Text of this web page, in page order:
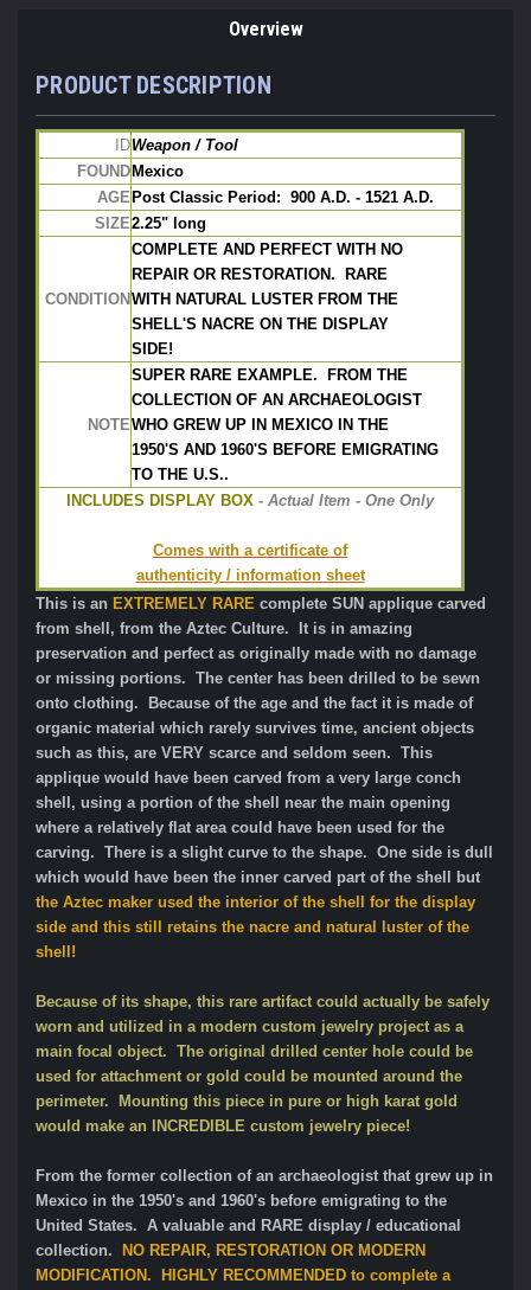
Overview
PRODUCT DESCRIPTION
IDWeapon / Tool
FOUNDMexico
AGEPost Classic Period:  900 A.D. - 1521 A.D.
SIZE2.25" long
CONDITION
COMPLETE AND PERFECT WITH NO
REPAIR OR RESTORATION.  RARE
WITH NATURAL LUSTER FROM THE
SHELL'S NACRE ON THE DISPLAY
SIDE!
NOTE
SUPER RARE EXAMPLE.  FROM THE
COLLECTION OF AN ARCHAEOLOGIST
WHO GREW UP IN MEXICO IN THE
1950'S AND 1960'S BEFORE EMIGRATING
TO THE U.S..
INCLUDES DISPLAY BOX - Actual Item - One Only
Comes with a certificate of
authenticity / information sheet
This is an EXTREMELY RARE complete SUN applique carved
from shell, from the Aztec Culture. It is in amazing
preservation and perfect as originally made with no damage
or missing portions. The center has been drilled to be sewn
onto clothing. Because of the age and the fact it is made of
organic material which rarely survives time, ancient objects
such as this, are VERY scarce and seldom seen. This
applique would have been carved from a very large conch
shell, using a portion of the shell near the main opening
where a relatively flat area could have been used for the
carving. There is a slight curve to the shape. One side is dull
which would have been the inner carved part of the shell but
the Aztec maker used the interior of the shell for the display
side and this still retains the nacre and natural luster of the
shell!
Because of its shape, this rare artifact could actually be safely
worn and utilized in a modern custom jewelry project as a
main focal object. The original drilled center hole could be
used for attachment or gold could be mounted around the
perimeter. Mounting this piece in pure or high karat gold
would make an INCREDIBLE custom jewelry piece!
From the former collection of an archaeologist that grew up in
Mexico in the 1950's and 1960's before emigrating to the
United States. A valuable and RARE display / educational
collection. NO REPAIR, RESTORATION OR MODERN
MODIFICATION. HIGHLY RECOMMENDED to complete a